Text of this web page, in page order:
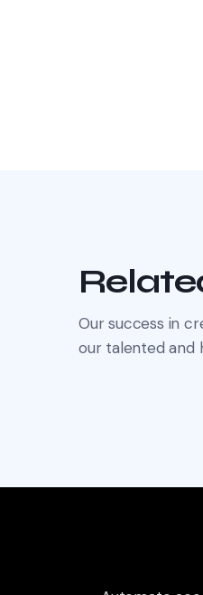
Our success in
our talented and